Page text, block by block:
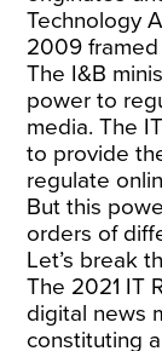
Technology
2009 framed
The I&B
power to
media. The
to provide
regulate
But this
orders of
Let’s break
The 2021 IT
digital news
constituting